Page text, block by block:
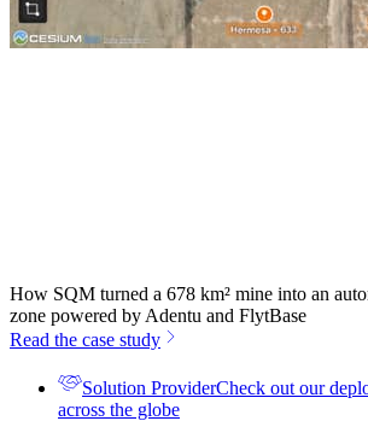
How SQM turned a 678 km² mine into an
zone powered by Adentu and FlytBase
Read the case study
Solution ProviderCheck out our
across the globe